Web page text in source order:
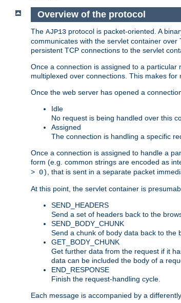
Overview of the protocol
The AJP13 protocol is packet-oriented. A
communicates with the servlet container
persistent TCP connections to the servlet
Once a connection is assigned to a
multiplexed over connections. This makes
Once the web server has opened a
Idle
No request is being handled over this
Assigned
The connection is handling a specific
Once a connection is assigned to handle a
form (e.g. common strings are encoded as
> 0)
, that is sent in a separate packet
At this point, the servlet container is
SEND_HEADERS
Send a set of headers back to the
SEND_BODY_CHUNK
Send a chunk of body data back to the
GET_BODY_CHUNK
Get further data from the request if it
data can be included the body of a
END_RESPONSE
Finish the request-handling cycle.
Each message is accompanied by a